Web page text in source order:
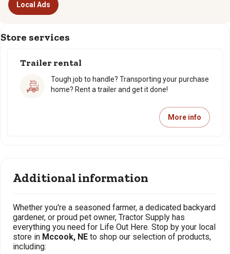
Local Ads
Store services
Trailer rental
Tough job to handle? Transporting your purchase
home? Rent a trailer and get it done!
More info
Additional information
Whether you're a seasoned farmer, a dedicated backyard
gardener, or proud pet owner, Tractor Supply has
everything you need for Life Out Here. Stop by your local
store in Mccook, NE to shop our selection of products,
including: